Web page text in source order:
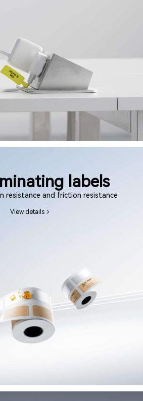
labels
resistance and friction resistance
View details